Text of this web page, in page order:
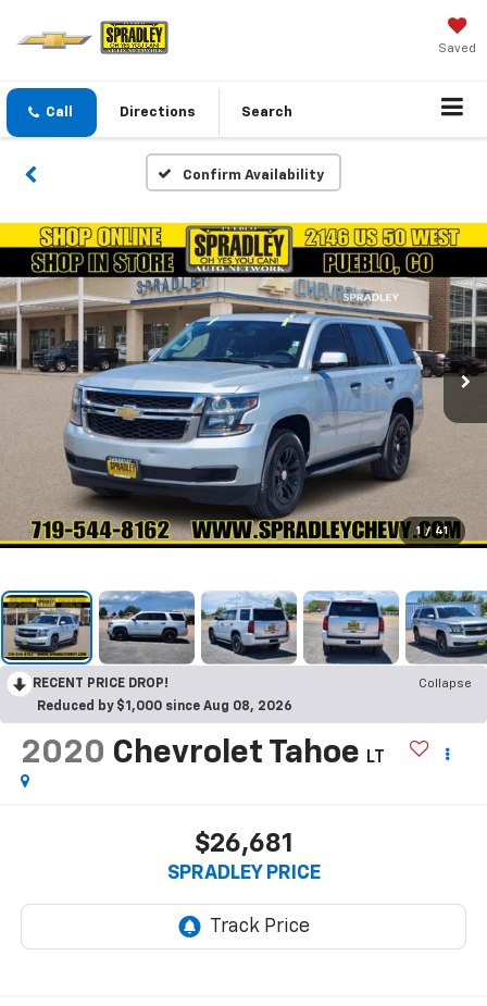
Saved
Call Directions Search
Confirm Availability
1 / 41
RECENT PRICE DROP!
Collapse
Reduced by $1,000 since Aug 08, 2026
2020 Chevrolet Tahoe LT
$26,681
SPRADLEY PRICE